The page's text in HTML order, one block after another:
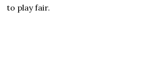
to play fair.